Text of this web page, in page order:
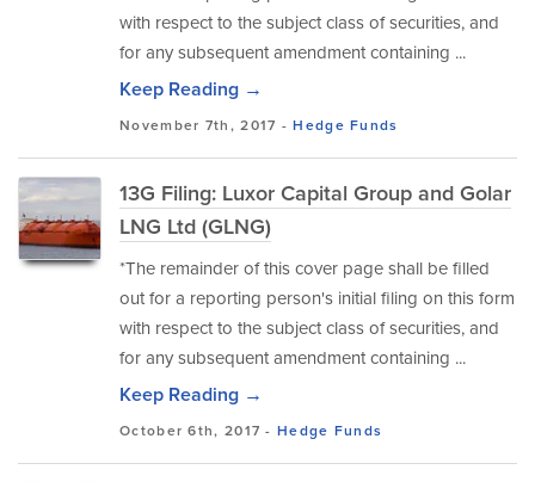
with respect to the subject class of securities, and
for any subsequent amendment containing ...
Keep Reading →
November 7th, 2017 -Hedge Funds
13G Filing: Luxor Capital Group and Golar
LNG Ltd (GLNG)
*The remainder of this cover page shall be filled
out for a reporting person's initial filing on this form
with respect to the subject class of securities, and
for any subsequent amendment containing ...
Keep Reading →
October 6th, 2017 -Hedge Funds